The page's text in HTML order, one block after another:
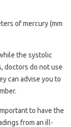
of mercury (mm
the systolic
doctors do not use
can advise you to
to have the
from an ill-